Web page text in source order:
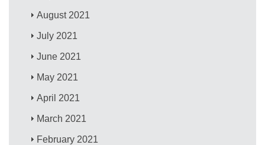
August 2021
July 2021
June 2021
May 2021
April 2021
March 2021
February 2021